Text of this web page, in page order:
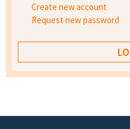
Create new account
Request new password